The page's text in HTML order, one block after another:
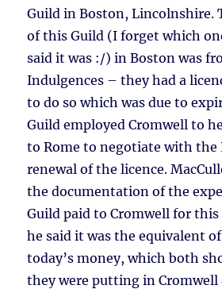
Guild in Boston, Lincolnshire.
of this Guild (I forget which
said it was :/) in Boston was
Indulgences – they had a
to do so which was due to
Guild employed Cromwell to
to Rome to negotiate with the
renewal of the licence.
the documentation of the
Guild paid to Cromwell for
he said it was the equivalent
today’s money, which both
they were putting in Cromwell